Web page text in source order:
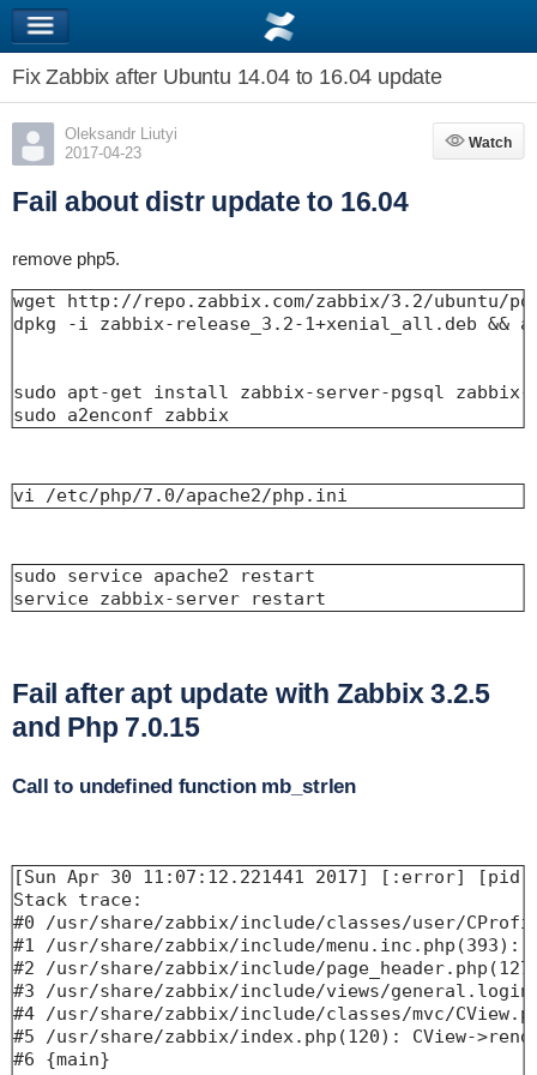
Fix Zabbix after Ubuntu 14.04 to 16.04 update
Oleksandr Liutyi
2017-04-23
Watch
Watch
Fail about distr update to 16.04
remove php5.
wget http://repo.zabbix.com/zabbix/3.2/ubuntu/
dpkg -i zabbix-release_3.2-1+xenial_all.deb &&
sudo apt-get install zabbix-server-pgsql zabbix-
sudo a2enconf zabbix
vi /etc/php/7.0/apache2/php.ini
sudo service apache2 restart
service zabbix-server restart
Fail after apt update with Zabbix 3.2.5
and Php 7.0.15
Call to undefined function mb_strlen
[Sun Apr 30 11:07:12.221441 2017] [:error]
Stack trace:
#0 /usr/share/zabbix/include/classes/user/
#1 /usr/share/zabbix/include/
#2 /usr/share/zabbix/include/
#3 /usr/share/zabbix/include/views/
#4 /usr/share/zabbix/include/classes/mvc/
#5 /usr/share/zabbix/index.php(120): CView-
#6 {main}